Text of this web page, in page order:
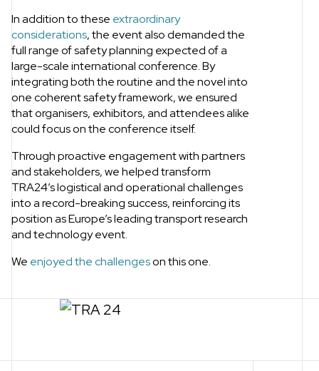
In addition to these extraordinary
considerations, the event also demanded the
full range of safety planning expected of a
large-scale international conference. By
integrating both the routine and the novel into
one coherent safety framework, we ensured
that organisers, exhibitors, and attendees alike
could focus on the conference itself.
Through proactive engagement with partners
and stakeholders, we helped transform
TRA24’s logistical and operational challenges
into a record-breaking success, reinforcing its
position as Europe’s leading transport research
and technology event.
We enjoyed the challengeson this one.